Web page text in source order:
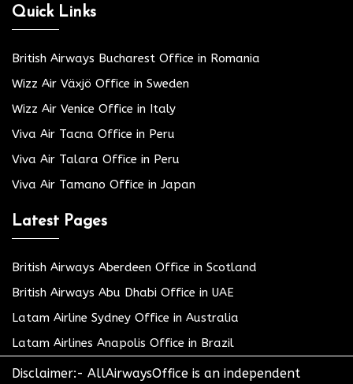
Quick Links
British Airways Bucharest Office in Romania
Wizz Air Växjö Office in Sweden
Wizz Air Venice Office in Italy
Viva Air Tacna Office in Peru
Viva Air Talara Office in Peru
Viva Air Tamano Office in Japan
Latest Pages
British Airways Aberdeen Office in Scotland
British Airways Abu Dhabi Office in UAE
Latam Airline Sydney Office in Australia
Latam Airlines Anapolis Office in Brazil
Disclaimer:- AllAirwaysOffice is an independent